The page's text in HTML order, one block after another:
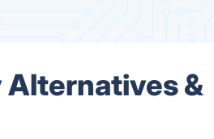
Alternatives &